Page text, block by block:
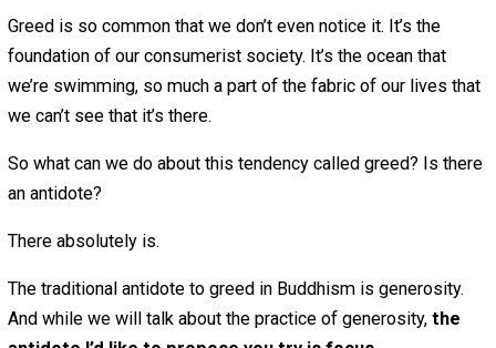
I want to read everything interesting online
I want to take on a lot of interesting hobbies —
which would take me many hours to master
I want to spend time with everyone I love, with
Obviously, this is all impossible. But I bet I’m not alone
constantly wanting all of this and more.
There’s a term for this in Buddhism that sounds
but it’s not: “greed.” The term “greed” in this context just